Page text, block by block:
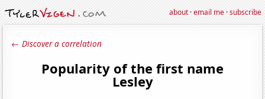
about·email me·subscribe
← Discover a correlation